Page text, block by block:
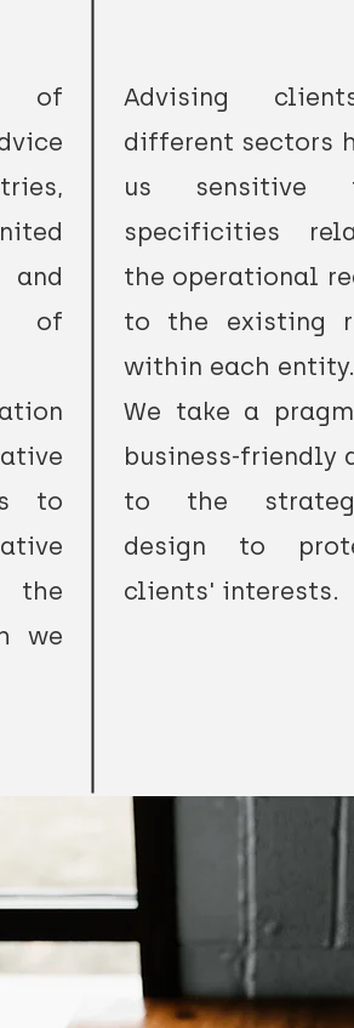
of
of
to
we
Advising
different sectors
us sensitive
specificities
the operational
to the existing
within each entity.
We take a
business-friendly
to the
design to
clients' interests.